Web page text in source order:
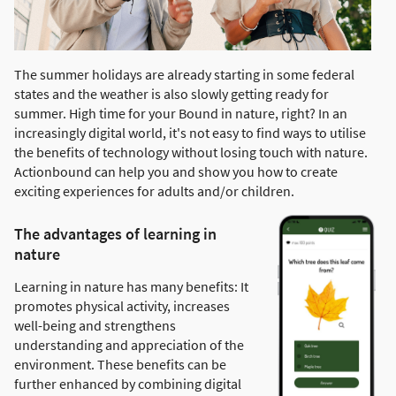
The summer holidays are already starting in some federal
states and the weather is also slowly getting ready for
summer. High time for your Bound in nature, right? In an
increasingly digital world, it's not easy to find ways to utilise
the benefits of technology without losing touch with nature.
Actionbound can help you and show you how to create
exciting experiences for adults and/or children.
The advantages of learning in
nature
Learning in nature has many benefits: It
promotes physical activity, increases
well-being and strengthens
understanding and appreciation of the
environment. These benefits can be
further enhanced by combining digital